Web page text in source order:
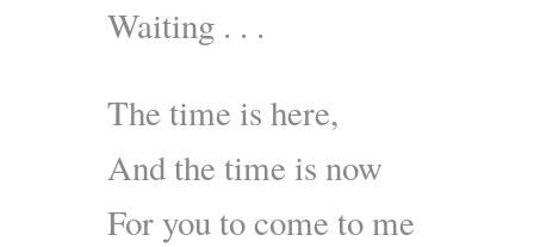
Waiting . . .
The time is here,
And the time is now
For you to come to me